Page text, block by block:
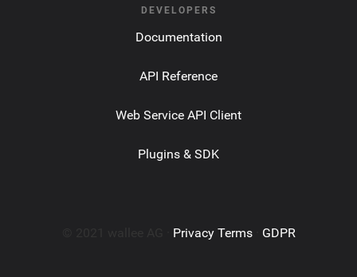
DEVELOPERS
Documentation
API Reference
Web Service API Client
Plugins & SDK
Privacy Terms· GDPR